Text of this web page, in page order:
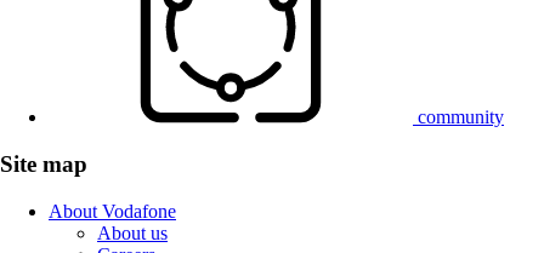
community
Site map
About Vodafone
About us